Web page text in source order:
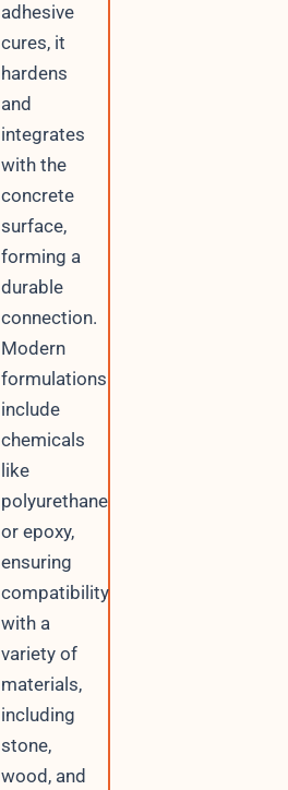
adhesive
cures, it
hardens
and
integrates
with the
concrete
surface,
forming a
durable
connection.
Modern
formulations
include
chemicals
like
polyurethane
or epoxy,
ensuring
compatibility
with a
variety of
materials,
including
stone,
wood, and